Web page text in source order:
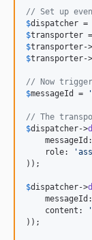
// Set up
$dispatcher =
$transporter =
$transporter->
$transporter->
// Now
$messageId = '
// The
$dispatcher->
    messageId:
    role:
'
));
$dispatcher->
    messageId:
    content:
'
));